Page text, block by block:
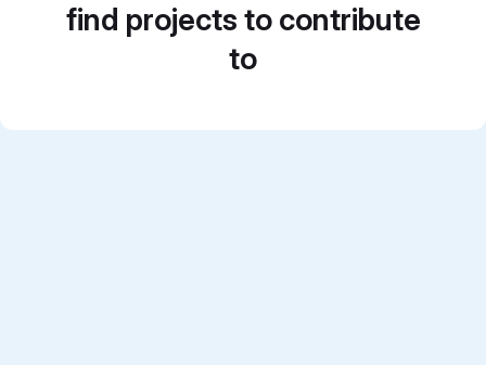
find projects to contribute
to